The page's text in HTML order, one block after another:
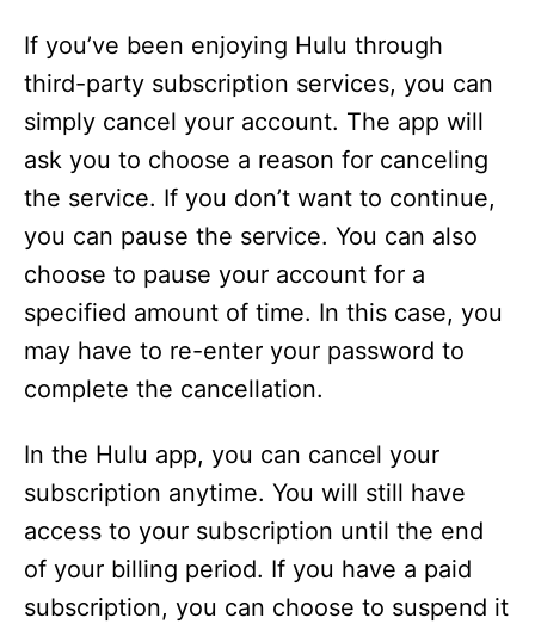
If you’ve been enjoying Hulu through
third-party subscription services, you can
simply cancel your account. The app will
ask you to choose a reason for canceling
the service. If you don’t want to continue,
you can pause the service. You can also
choose to pause your account for a
specified amount of time. In this case, you
may have to re-enter your password to
complete the cancellation.
In the Hulu app, you can cancel your
subscription anytime. You will still have
access to your subscription until the end
of your billing period. If you have a paid
subscription, you can choose to suspend it